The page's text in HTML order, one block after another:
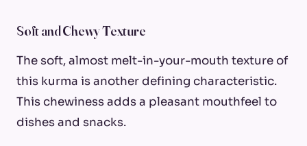
Soft and Chewy Texture
The soft, almost melt-in-your-mouth texture of
this kurma is another defining characteristic.
This chewiness adds a pleasant mouthfeel to
dishes and snacks.